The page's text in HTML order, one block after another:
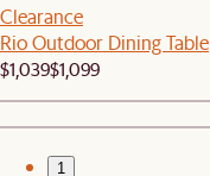
Clearance
Rio Outdoor Dining Table
$1,039$1,099
1